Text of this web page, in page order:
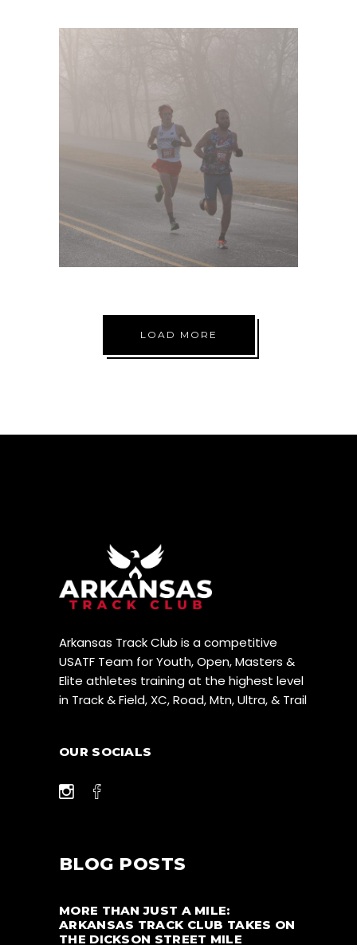
VALENTINES 8K
LOAD MORE
Arkansas Track Club is a competitive
USATF Team for Youth, Open, Masters &
Elite athletes training at the highest level
in Track & Field, XC, Road, Mtn, Ultra, & Trail
OUR SOCIALS
BLOG POSTS
MORE THAN JUST A MILE:
ARKANSAS TRACK CLUB TAKES ON
THE DICKSON STREET MILE